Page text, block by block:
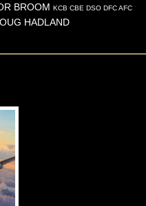
BROOM KCB CBE DSO DFC AFC
HADLAND